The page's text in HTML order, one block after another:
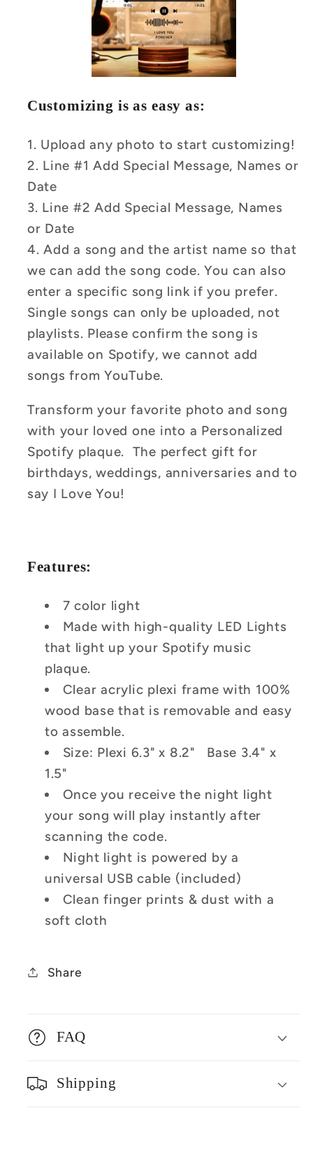
Customizing is as easy as:
1. Upload any photo to start customizing!
2. Line #1 Add Special Message, Names or
Date
3. Line #2 Add Special Message, Names
or Date
4. Add a song and the artist name so that
we can add the song code.You can also
enter a specific song link if you prefer.
Single songs can only be uploaded, not
playlists. Please confirm the song is
available on Spotify, we cannot add
songs from YouTube.
Transform your favorite photo and song
with your loved one into a Personalized
Spotify plaque. The perfect gift for
birthdays, weddings, anniversaries and to
say I Love You!
Features:
7 color light
Made with high-quality LED Lights
that light up your Spotify music
plaque.
Clear acrylic plexi frame with 100%
wood base that is removable and easy
to assemble.
Size: Plexi 6.3" x 8.2" Base 3.4" x
1.5"
Once you receive the night light
your song will play instantly after
scanning the code.
Night light is powered by a
universal USB cable (included)
Clean finger prints & dust with a
soft cloth
Share
FAQ
Shipping